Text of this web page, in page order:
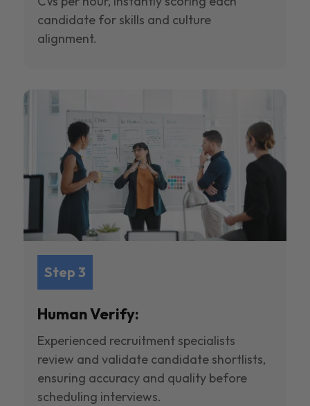
candidate for skills and culture
alignment.
Step 3
Human Verify:
Experienced recruitment specialists
review and validate candidate shortlists,
ensuring accuracy and quality before
scheduling interviews.